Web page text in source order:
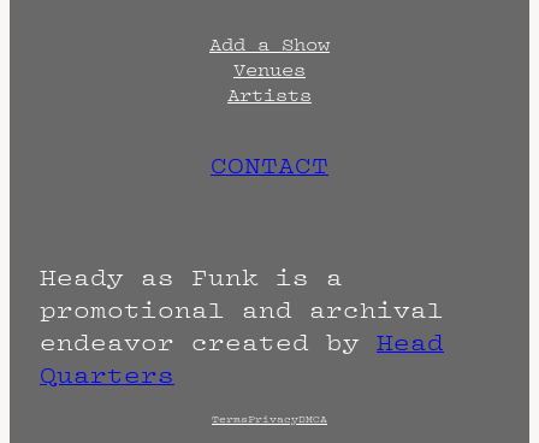
Add a Show
Venues
Artists
CONTACT
Heady as Funk is a
promotional and archival
endeavor created by Head
Quarters
TermsPrivacyDMCA